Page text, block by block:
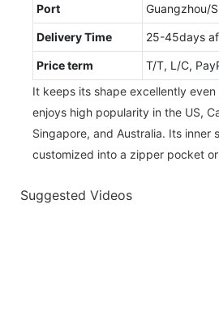
Port Guangzhou/
Delivery Time 25-45days
Price term
T/T, L/C,
It keeps its shape excellently
enjoys high popularity in the US,
Singapore, and Australia. Its inner
customized into a zipper pocket
Suggested Videos